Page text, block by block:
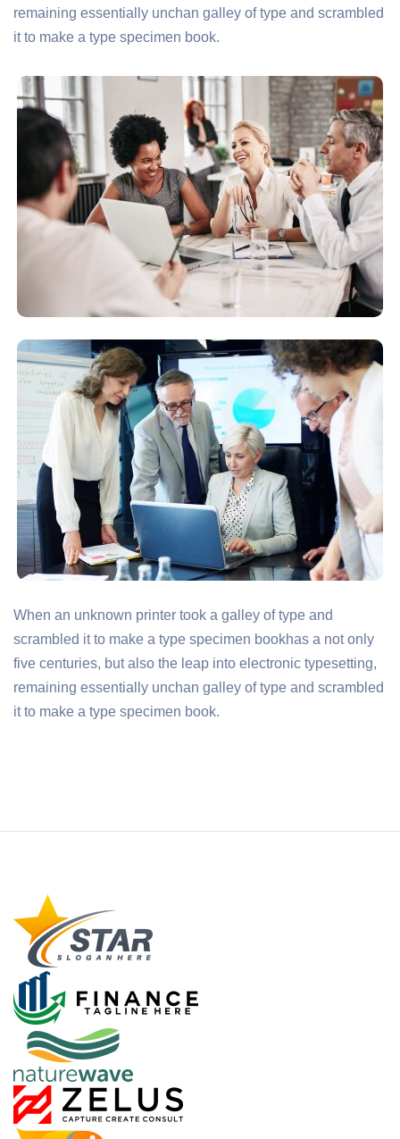
remaining essentially unchan galley of type and scrambled
it to make a type specimen book.
When an unknown printer took a galley of type and
scrambled it to make a type specimen bookhas a not only
five centuries, but also the leap into electronic typesetting,
remaining essentially unchan galley of type and scrambled
it to make a type specimen book.